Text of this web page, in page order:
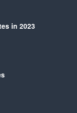
in 2023